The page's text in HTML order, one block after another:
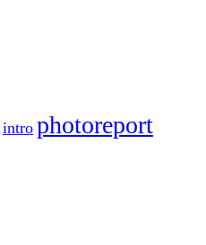
intro photoreport